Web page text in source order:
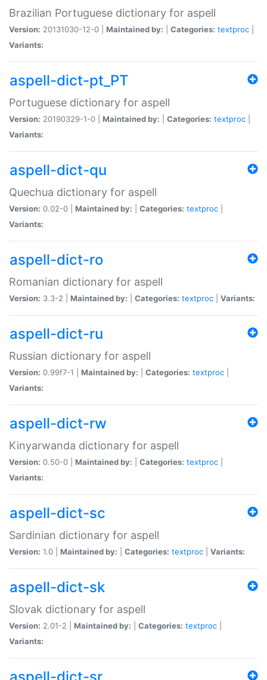
Brazilian Portuguese dictionary for aspell
Version: 20131030-12-0 | Maintained by: Categories: textproc
Variants:
aspell-dict-pt_PT
Portuguese dictionary for aspell
Version: 20190329-1-0 | Maintained by: Categories: textproc
Variants:
aspell-dict-qu
Quechua dictionary for aspell
Version: 0.02-0 | Maintained by: Categories: textproc
Variants:
aspell-dict-ro
Romanian dictionary for aspell
Version: 3.3-2 | Maintained by: Categories: textproc Variants:
aspell-dict-ru
Russian dictionary for aspell
Version: 0.99f7-1 | Maintained by: Categories: textproc
Variants:
aspell-dict-rw
Kinyarwanda dictionary for aspell
Version: 0.50-0 | Maintained by: Categories: textproc
Variants:
aspell-dict-sc
Sardinian dictionary for aspell
Version: 1.0 | Maintained by: Categories: textproc Variants:
aspell-dict-sk
Slovak dictionary for aspell
Version: 2.01-2 | Maintained by: Categories: textproc
Variants: